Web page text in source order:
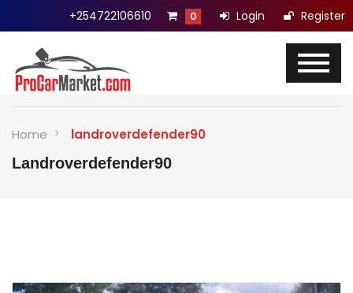
+254722106610 0 Login Register
Home landroverdefender90
Landroverdefender90